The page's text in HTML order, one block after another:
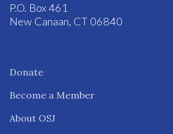
P.O. Box 461
New Canaan, CT 06840
Donate
Become a Member
About OSJ